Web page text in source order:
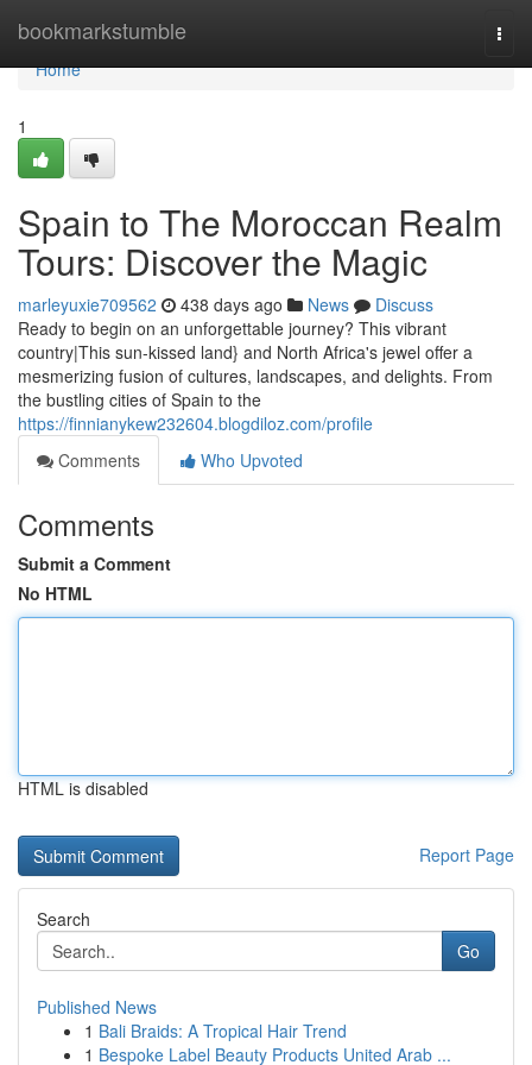
bookmarkstumble
Home
Home
1
Spain to The Moroccan Realm
Tours: Discover the Magic
marleyuxie709562 438 days ago News
Discuss
Ready to begin on an unforgettable journey? This vibrant
country|This sun-kissed land} and North Africa's jewel offer a
mesmerizing fusion of cultures, landscapes, and delights. From
the bustling cities of Spain to the
https://finnianykew232604.blogdiloz.com/profile
Comments
Who Upvoted
Comments
Submit a Comment
No HTML
HTML is disabled
Report Page
Search
Go
Published News
1 Bali Braids: A Tropical Hair Trend
1 Bespoke Label Beauty Products United Arab ...